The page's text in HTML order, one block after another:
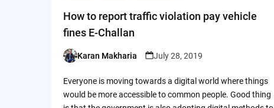
How to report traffic violation pay vehicle
fines E-Challan
Posted
Karan Makharia July 28, 2019
Everyone is moving towards a digital world where things
would be more accessible to common people. Good thing